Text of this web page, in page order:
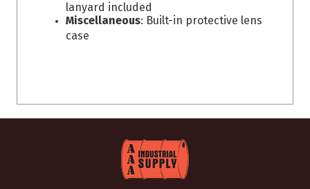
lanyard included
Miscellaneous: Built-in protective lens
case